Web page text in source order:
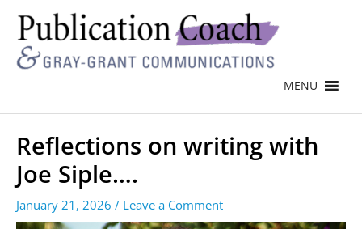
MENU
Reflections on writing with
Joe Siple….
January 21, 2026 / Leave a Comment